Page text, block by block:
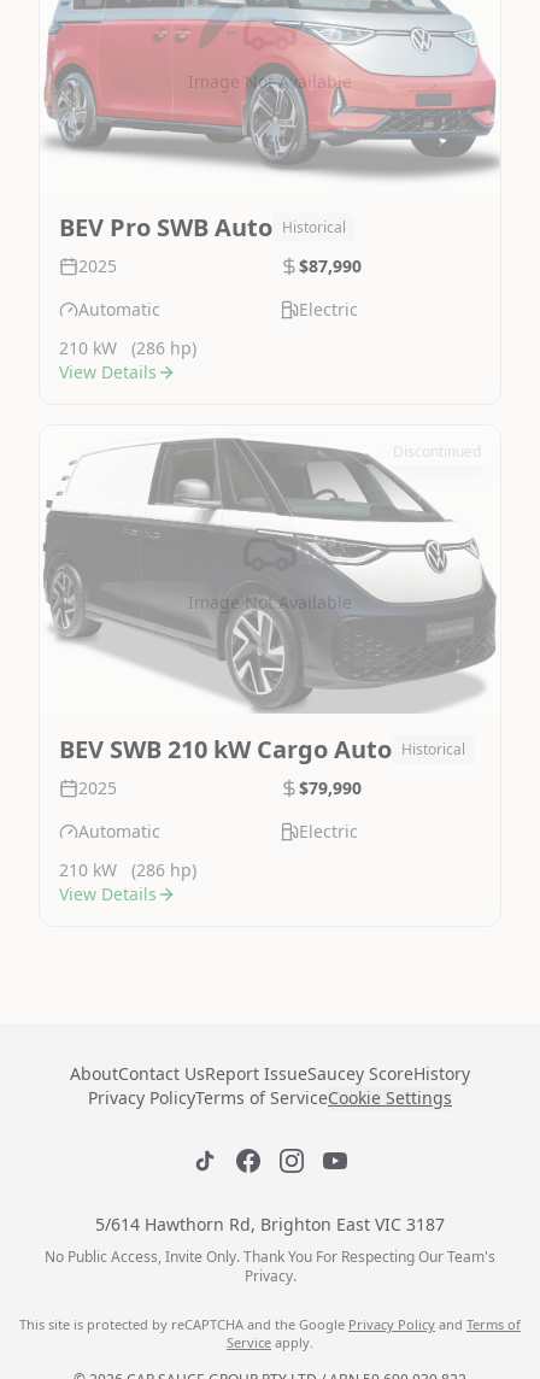
Image Not Available
BEV Pro SWB Auto Historical
2025
$87,990
Automatic
Electric
210 kW
(286 hp)
View Details
Image Not Available
Discontinued
BEV SWB 210 kW Cargo Auto Historical
2025
$79,990
Automatic
Electric
210 kW
(286 hp)
View Details
AboutContact UsReport IssueSaucey ScoreHistory
Privacy PolicyTerms of ServiceCookie Settings
5/614 Hawthorn Rd, Brighton East VIC 3187
No Public Access, Invite Only. Thank You For Respecting Our Team's
Privacy.
This site is protected by reCAPTCHA and the Google Privacy Policy and Terms of
Service apply.